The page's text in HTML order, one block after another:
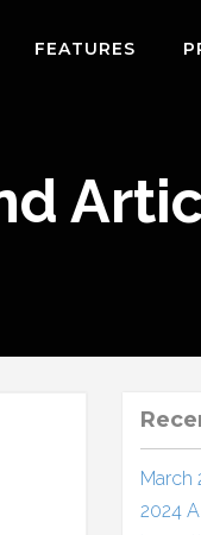
FEATURES
March
2024